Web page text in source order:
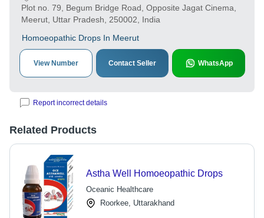
Plot no. 79, Begum Bridge Road, Opposite Jagat Cinema,
Meerut, Uttar Pradesh, 250002, India
Homoeopathic Drops In Meerut
View Number Contact Seller WhatsApp
Report incorrect details
Related Products
Astha Well Homoeopathic Drops
Oceanic Healthcare
Roorkee, Uttarakhand